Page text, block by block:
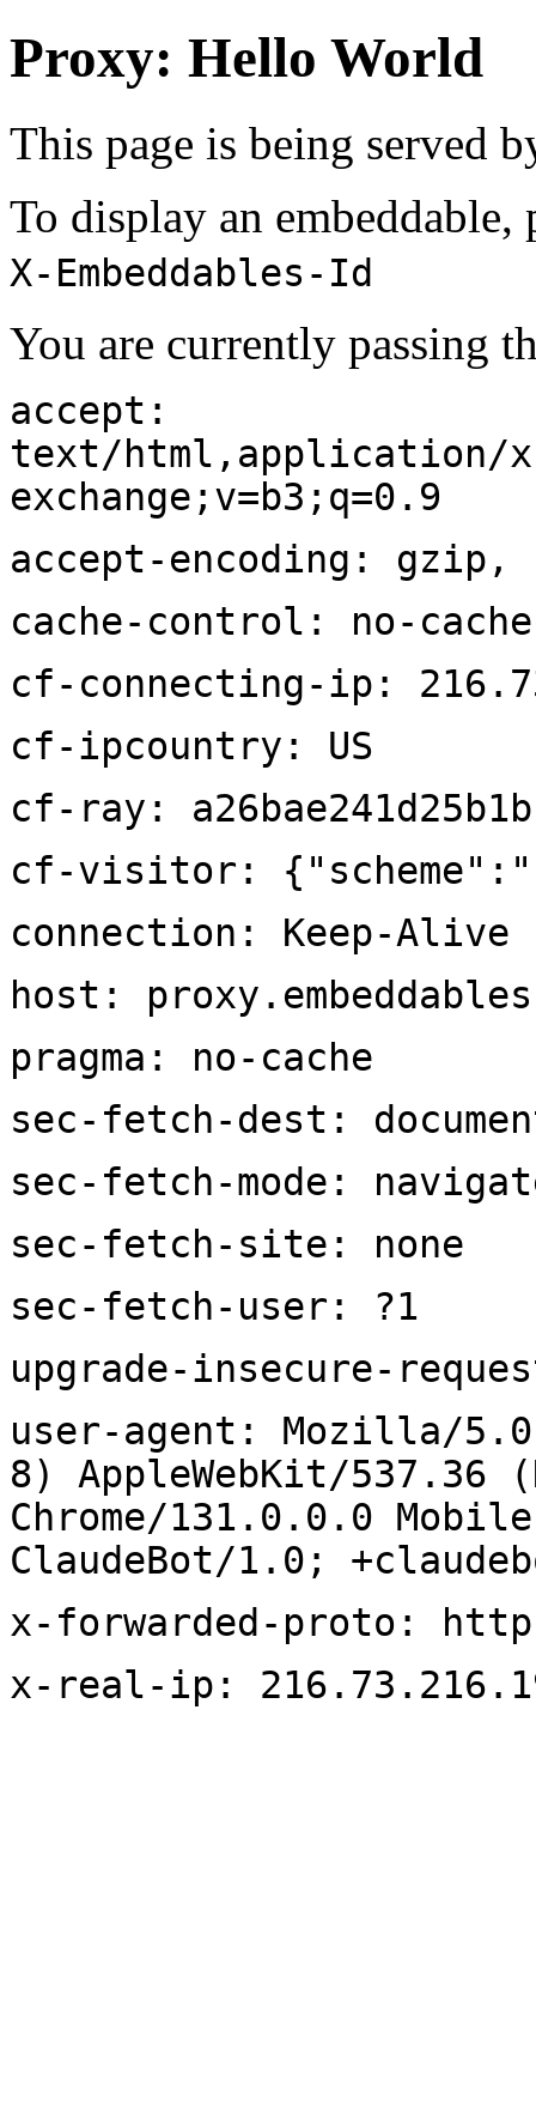
Proxy: Hello World
This page is being served
To display an embeddable,
X-Embeddables-Id
You are currently passing
accept:
text/html,application/
exchange;v=b3;q=0.9
accept-encoding: gzip,
cache-control: no-cache
cf-connecting-ip:
cf-ipcountry: US
cf-ray:
cf-visitor:
connection: Keep-Alive
host:
pragma: no-cache
sec-fetch-dest:
sec-fetch-mode:
sec-fetch-site: none
sec-fetch-user: ?1
upgrade-insecure-
user-agent: Mozilla/
8) AppleWebKit/537.36
Chrome/131.0.0.0
ClaudeBot/1.0;
x-forwarded-proto:
x-real-ip: